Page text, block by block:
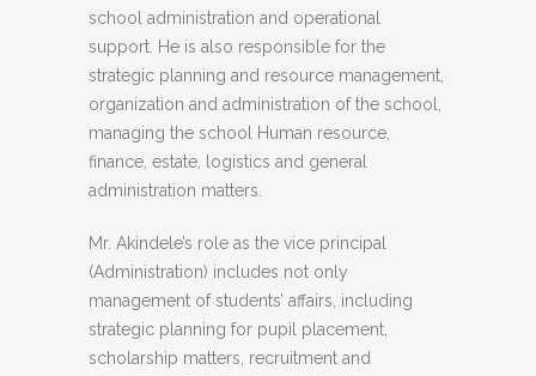
school administration and operational
support. He is also responsible for the
strategic planning and resource management,
organization and administration of the school,
managing the school Human resource,
finance, estate, logistics and general
administration matters.
Mr. Akindele’s role as the vice principal
(Administration) includes not only
management of students’ affairs, including
strategic planning for pupil placement,
scholarship matters, recruitment and